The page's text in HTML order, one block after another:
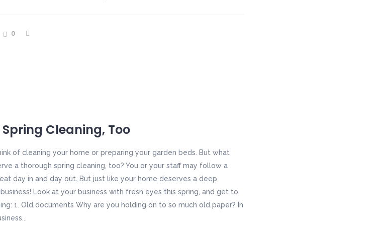
0
Cleaning, Too
of cleaning your home or preparing your garden beds. But what
a thorough spring cleaning, too? You or your staff may follow a
day in and day out. But just like your home deserves a deep
Look at your business with fresh eyes this spring, and get to
1. Old documents Why are you holding on to so much old paper? In